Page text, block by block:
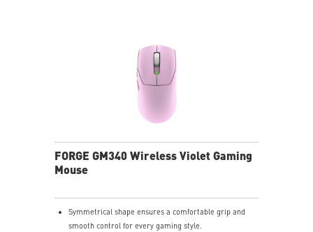
FORGE GM340 Wireless Violet Gaming
Mouse
Symmetrical shape ensures a comfortable grip and
smooth control for every gaming style.